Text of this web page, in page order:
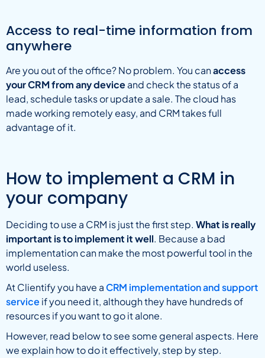
Access to real-time information from
anywhere
Are you out of the office? No problem. You canaccess
your CRM from any deviceand check the status of a
lead, schedule tasks or update a sale. The cloud has
made working remotely easy, and CRM takes full
advantage of it.
How to implement a CRM in
your company
Deciding to use a CRM is just the first step. What is really
important is to implement it well. Because a bad
implementation can make the most powerful tool in the
world useless.
At Clientify you have a CRM implementation and support
service if you need it, although they have hundreds of
resources if you want to go it alone.
However, read below to see some general aspects. Here
we explain how to do it effectively, step by step.